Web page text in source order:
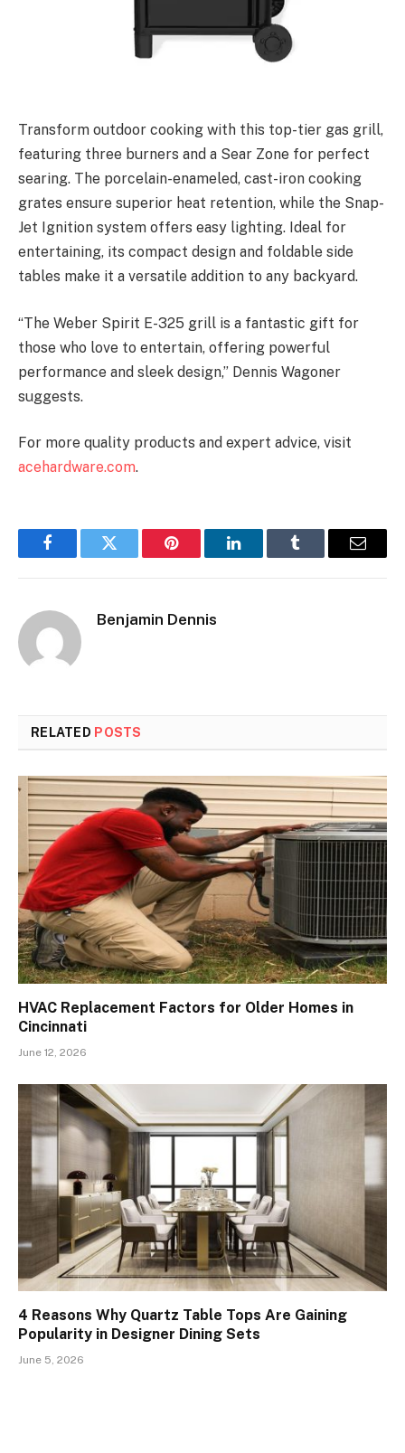
Transform outdoor cooking with this top-tier gas grill,
featuring three burners and a Sear Zone for perfect
searing. The porcelain-enameled, cast-iron cooking
grates ensure superior heat retention, while the Snap-
Jet Ignition system offers easy lighting. Ideal for
entertaining, its compact design and foldable side
tables make it a versatile addition to any backyard.
“The Weber Spirit E-325 grill is a fantastic gift for
those who love to entertain, offering powerful
performance and sleek design,” Dennis Wagoner
suggests.
For more quality products and expert advice, visit
acehardware.com.
FacebookTwitter Pinterest LinkedInTumblr Email
Benjamin Dennis
RELATED POSTS
HVAC Replacement Factors for Older Homes in
Cincinnati
June 12, 2026
4 Reasons Why Quartz Table Tops Are Gaining
Popularity in Designer Dining Sets
June 5, 2026